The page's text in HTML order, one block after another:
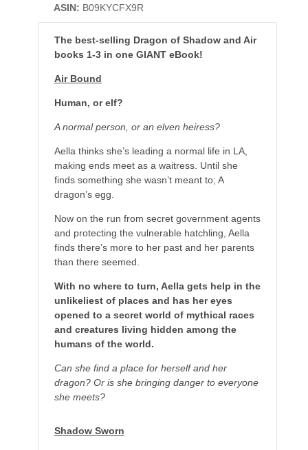
ASIN: B09KYCFX9R
The best-selling Dragon of Shadow and Air
books 1-3 in one GIANT eBook!
Air Bound
Human, or elf?
A normal person, or an elven heiress?
Aella thinks she’s leading a normal life in LA,
making ends meet as a waitress. Until she
finds something she wasn’t meant to; A
dragon’s egg.
Now on the run from secret government agents
and protecting the vulnerable hatchling, Aella
finds there’s more to her past and her parents
than there seemed.
With no where to turn, Aella gets help in the
unlikeliest of places and has her eyes
opened to a secret world of mythical races
and creatures living hidden among the
humans of the world.
Can she find a place for herself and her
dragon? Or is she bringing danger to everyone
she meets?
Shadow Sworn